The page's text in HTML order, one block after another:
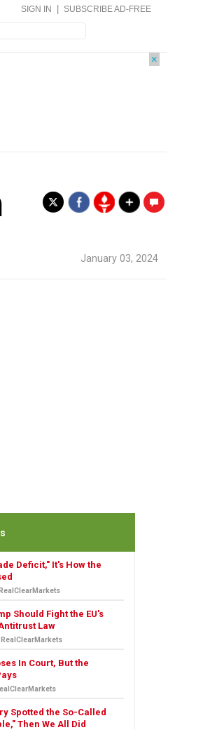
×
SIGN IN SUBSCRIBE AD-FREE
.
January 03, 2024
Deficit," It's How the
Should Fight the EU's
Law
In Court, But the
Spotted the So-Called
Then We All Did